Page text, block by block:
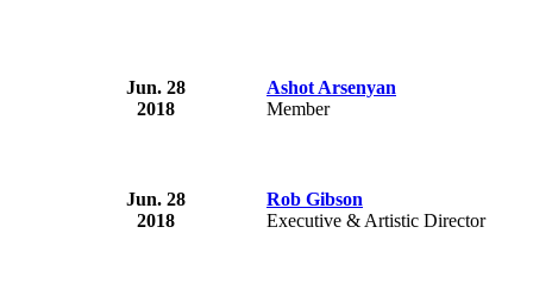
Jun. 28
2018
Ashot Arsenyan
Member
Jun. 28
2018
Rob Gibson
Executive & Artistic Director